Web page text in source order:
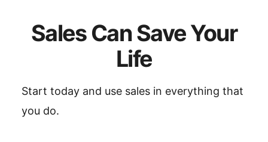
Sales Can Save Your
Life
Start today and use sales in everything that
you do.